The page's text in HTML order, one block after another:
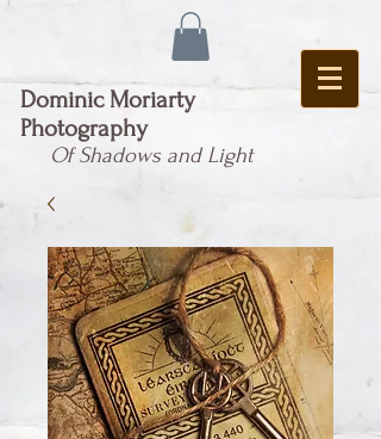
Dominic Moriarty
Photography
Of Shadows and Light